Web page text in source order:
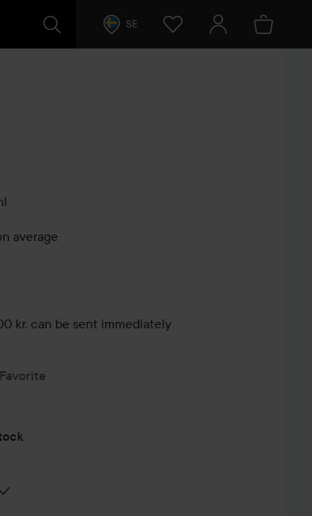
SE
average
kr, can be sent immediately
Favorite